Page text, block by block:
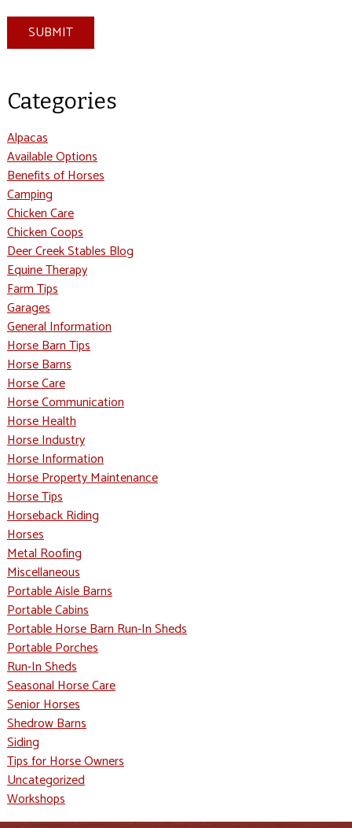
SUBMIT
Categories
Alpacas
Available Options
Benefits of Horses
Camping
Chicken Care
Chicken Coops
Deer Creek Stables Blog
Equine Therapy
Farm Tips
Garages
General Information
Horse Barn Tips
Horse Barns
Horse Care
Horse Communication
Horse Health
Horse Industry
Horse Information
Horse Property Maintenance
Horse Tips
Horseback Riding
Horses
Metal Roofing
Miscellaneous
Portable Aisle Barns
Portable Cabins
Portable Horse Barn Run-In Sheds
Portable Porches
Run-In Sheds
Seasonal Horse Care
Senior Horses
Shedrow Barns
Siding
Tips for Horse Owners
Uncategorized
Workshops